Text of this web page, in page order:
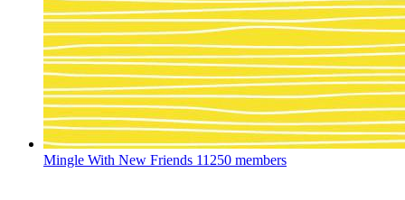
Mingle With New Friends 11250 members